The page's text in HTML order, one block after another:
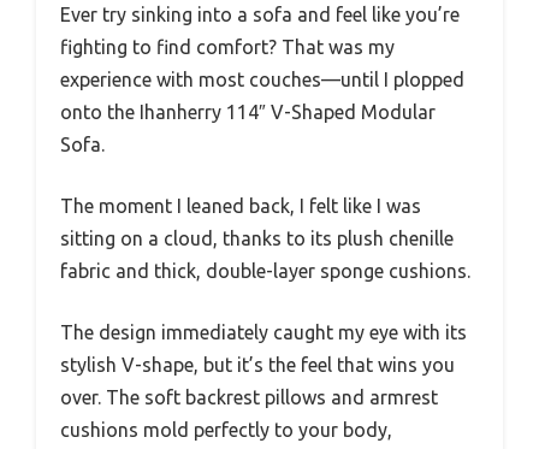
Ever try sinking into a sofa and feel like you’re
fighting to find comfort? That was my
experience with most couches—until I plopped
onto the Ihanherry 114″ V-Shaped Modular
Sofa.
The moment I leaned back, I felt like I was
sitting on a cloud, thanks to its plush chenille
fabric and thick, double-layer sponge cushions.
The design immediately caught my eye with its
stylish V-shape, but it’s the feel that wins you
over. The soft backrest pillows and armrest
cushions mold perfectly to your body,